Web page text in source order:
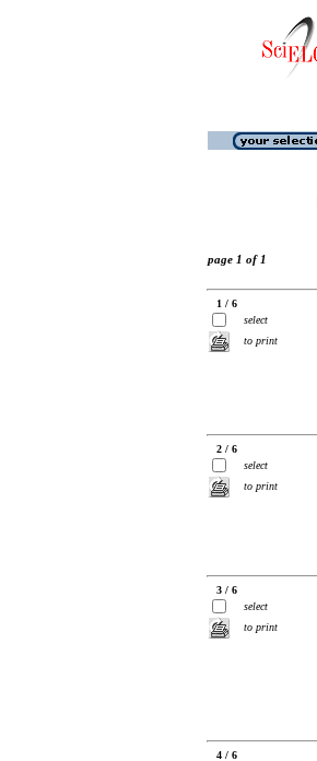
page 1 of 1
1 / 6
select
to print
2 / 6
select
to print
3 / 6
select
to print
4 / 6